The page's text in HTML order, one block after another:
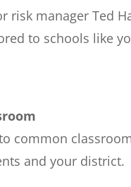
manager Ted
to schools like
common
and your district.